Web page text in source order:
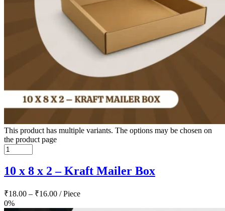
This product has multiple variants. The options may be chosen on
the product page
10 x 8 x 2 – Kraft Mailer Box
₹18.00 – ₹16.00 / Piece
0%